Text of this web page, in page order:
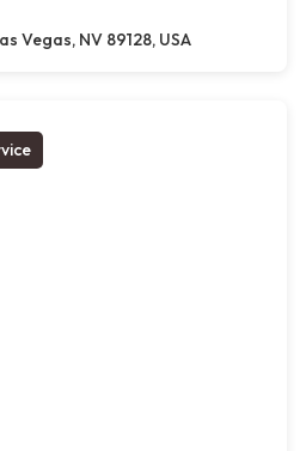
Vegas, NV 89128, USA